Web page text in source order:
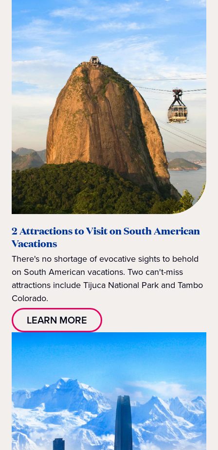
2 Attractions to Visit on South American
Vacations
There's no shortage of evocative sights to behold
on South American vacations. Two can't-miss
attractions include Tijuca National Park and Tambo
Colorado.
LEARN MORE